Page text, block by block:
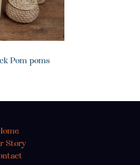
Pom poms
Story